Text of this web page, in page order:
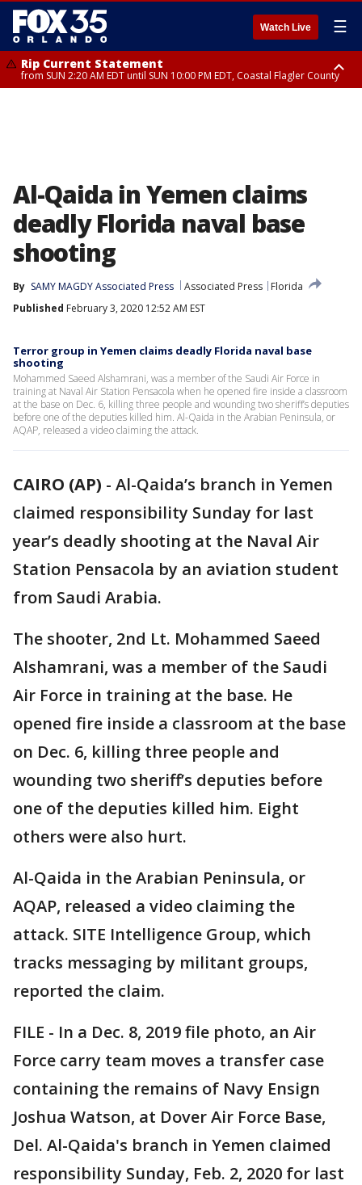
Watch Live ☰
Rip Current Statement
from SUN 2:20 AM EDT until SUN 10:00 PM EDT, Coastal Flagler County
Al-Qaida in Yemen claims
deadly Florida naval base
shooting
By SAMY MAGDY Associated Press Associated Press
Florida
Published February 3, 2020 12:52 AM EST
Terror group in Yemen claims deadly Florida naval base
shooting
Mohammed Saeed Alshamrani, was a member of the Saudi Air Force in
training at Naval Air Station Pensacola when he opened fire inside a classroom
at the base on Dec. 6, killing three people and wounding two sheriff’s deputies
before one of the deputies killed him. Al-Qaida in the Arabian Peninsula, or
AQAP, released a video claiming the attack.
CAIRO (AP) - Al-Qaida’s branch in Yemen
claimed responsibility Sunday for last
year’s deadly shooting at the Naval Air
Station Pensacola by an aviation student
from Saudi Arabia.
The shooter, 2nd Lt. Mohammed Saeed
Alshamrani, was a member of the Saudi
Air Force in training at the base. He
opened fire inside a classroom at the base
on Dec. 6, killing three people and
wounding two sheriff’s deputies before
one of the deputies killed him. Eight
others were also hurt.
Al-Qaida in the Arabian Peninsula, or
AQAP, released a video claiming the
attack. SITE Intelligence Group, which
tracks messaging by militant groups,
reported the claim.
FILE - In a Dec. 8, 2019 file photo, an Air
Force carry team moves a transfer case
containing the remains of Navy Ensign
Joshua Watson, at Dover Air Force Base,
Del. Al-Qaida's branch in Yemen claimed
responsibility Sunday, Feb. 2, 2020 for last